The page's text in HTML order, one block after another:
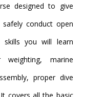
designed to give
conduct open
you will learn
weighting, marine
proper dive
covers all the basic